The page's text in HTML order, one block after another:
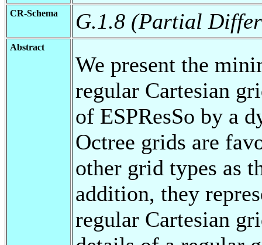
CR-Schema G.1.8 (Partial
Abstract
We present the
regular Cartesian
of ESPResSo by a
Octree grids are
other grid types as
addition, they
regular Cartesian